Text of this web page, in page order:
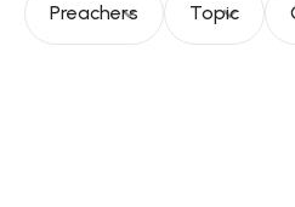
Preachers Topic